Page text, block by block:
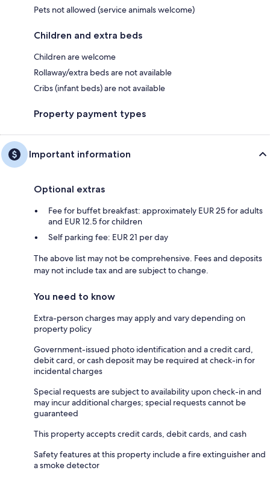
Pets not allowed (service animals welcome)
Children and extra beds
Children are welcome
Rollaway/extra beds are not available
Cribs (infant beds) are not available
Property payment types
Important information
Optional extras
Fee for buffet breakfast: approximately EUR 25 for adults
and EUR 12.5 for children
Self parking fee: EUR 21 per day
The above list may not be comprehensive. Fees and deposits
may not include tax and are subject to change.
You need to know
Extra-person charges may apply and vary depending on
property policy
Government-issued photo identification and a credit card,
debit card, or cash deposit may be required at check-in for
incidental charges
Special requests are subject to availability upon check-in and
may incur additional charges; special requests cannot be
guaranteed
This property accepts credit cards, debit cards, and cash
Safety features at this property include a fire extinguisher and
a smoke detector